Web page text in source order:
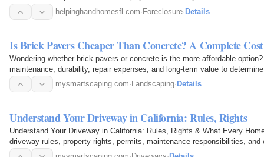
Florida…
helpinghandhomesfl.com· Foreclosure· Details
Is Brick Pavers Cheaper Than Concrete? A Complete
Wondering whether brick pavers or concrete is the more affordable
maintenance, durability, repair expenses, and long-term value to
driveway…
mysmartscaping.com· Landscaping· Details
Understand Your Driveway in California: Rules, Rights
Understand Your Driveway in California: Rules, Rights & What Every
driveway rules, property rights, permits, maintenance responsibilities,
explains what…